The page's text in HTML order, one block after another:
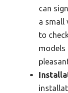
can
a small
to
models